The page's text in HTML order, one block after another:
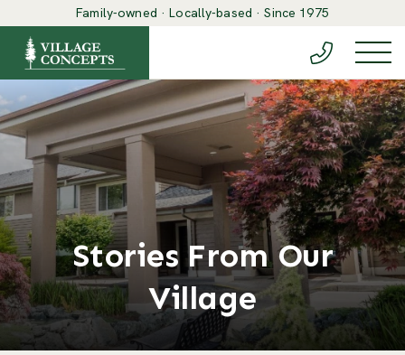
Family-owned · Locally-based · Since 1975
(888) 548-
Stories From Our
Village